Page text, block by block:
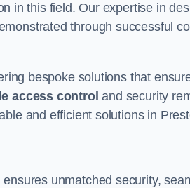
in this field. Our expertise in
through successful
bespoke solutions that
access control and security
and efficient solutions in
unmatched security,